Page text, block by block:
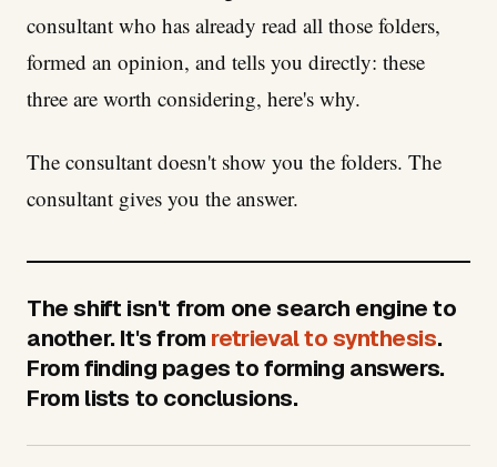
consultant who has already read all those folders,
formed an opinion, and tells you directly: these
three are worth considering, here's why.
The consultant doesn't show you the folders. The
consultant gives you the answer.
The shift isn't from one search engine to
another. It's from retrieval to synthesis.
From finding pages to forming answers.
From lists to conclusions.